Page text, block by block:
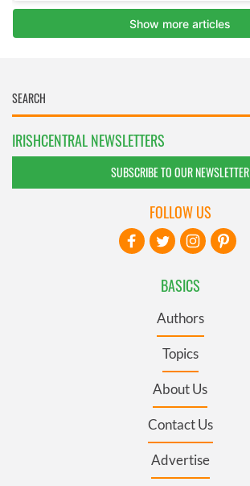
IRISHCENTRAL NEWSLETTERS
SUBSCRIBE TO OUR NEWSLETTER
BASICS
Authors
Topics
About Us
Contact Us
Advertise
FOLLOW US